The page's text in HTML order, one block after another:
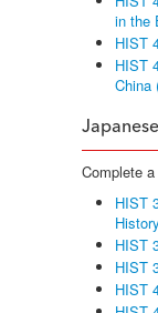
in the
HIST
HIST
China
Complete
HIST
HIST
HIST
HIST